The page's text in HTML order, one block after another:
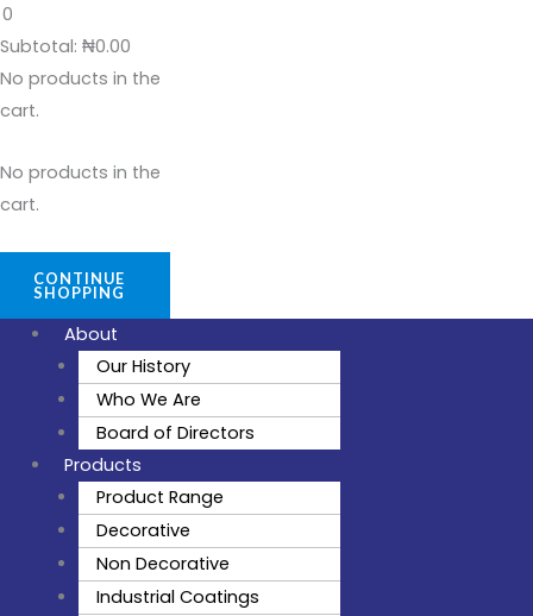
0
Subtotal: ₦0.00
No products in the
cart.
No products in the
cart.
CONTINUE
SHOPPING
About
Our History
Who We Are
Board of Directors
Products
Product Range
Decorative
Non Decorative
Industrial Coatings